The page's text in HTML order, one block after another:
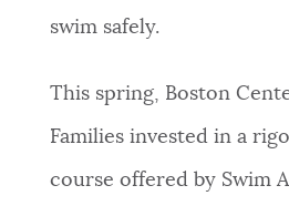
swim safely.
This spring, Boston
Families invested in a
course offered by Swim